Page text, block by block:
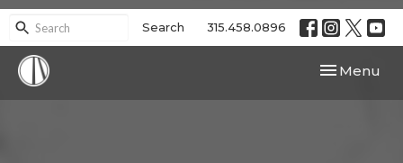
Search 315.458.0896
Toggle
Menu